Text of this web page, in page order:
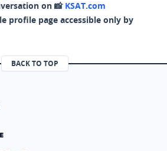
on 📸 KSAT.com
profile page accessible only by
BACK TO TOP
page (opens in a new tab)
page (opens in a new tab)
page (opens in a new tab)
our X page (opens in a new tab)
our RSS Feed page (opens in a